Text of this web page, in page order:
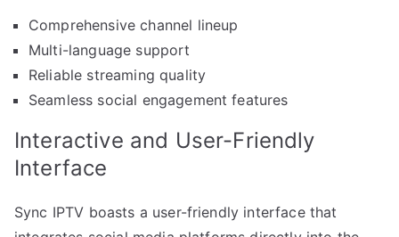
Comprehensive channel lineup
Multi-language support
Reliable streaming quality
Seamless social engagement features
Interactive and User-Friendly
Interface
Sync IPTV boasts a user-friendly interface that